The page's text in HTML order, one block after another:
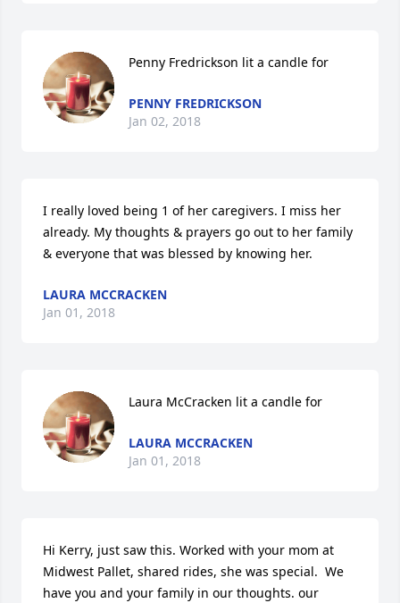
Penny Fredrickson lit a candle for
PENNY FREDRICKSON
Jan 02, 2018
I really loved being 1 of her caregivers. I miss her
already. My thoughts & prayers go out to her family
& everyone that was blessed by knowing her.
LAURA MCCRACKEN
Jan 01, 2018
Laura McCracken lit a candle for
LAURA MCCRACKEN
Jan 01, 2018
Hi Kerry, just saw this. Worked with your mom at
Midwest Pallet, shared rides, she was special.  We
have you and your family in our thoughts. our